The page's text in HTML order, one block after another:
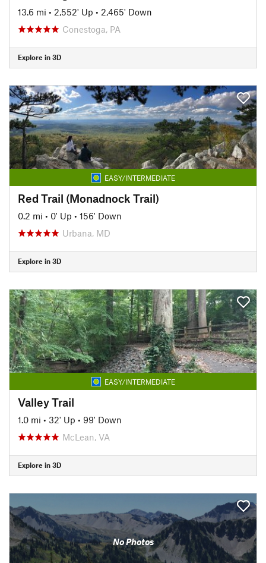
13.6 mi • 2,552' Up • 2,465' Down
Conestoga, PA
Explore in 3D
EASY/INTERMEDIATE
Red Trail (Monadnock Trail)
0.2 mi • 0' Up • 156' Down
Urbana, MD
Explore in 3D
EASY/INTERMEDIATE
Valley Trail
1.0 mi • 32' Up • 99' Down
McLean, VA
Explore in 3D
No Photos